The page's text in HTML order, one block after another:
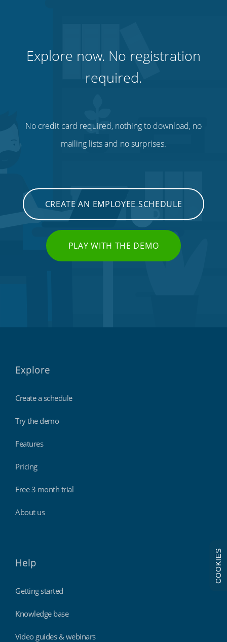
Explore now. No registration
required.
No credit card required, nothing to download, no
mailing lists and no surprises.
CREATE AN EMPLOYEE SCHEDULE
PLAY WITH THE DEMO
Explore
Create a schedule
Try the demo
Features
Pricing
Free 3 month trial
About us
Help
Getting started
Knowledge base
Video guides & webinars
COOKIES